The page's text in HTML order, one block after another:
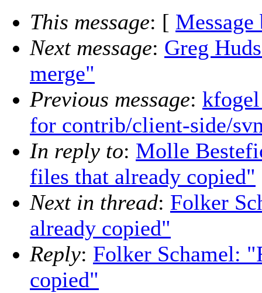
This message: [ Message
Next message: Greg
merge"
Previous message:
for contrib/client-side/
In reply to: Molle
files that already copied"
Next in thread: Folker
already copied"
Reply: Folker Schamel:
copied"